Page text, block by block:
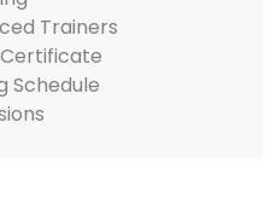
Trainers
Schedule